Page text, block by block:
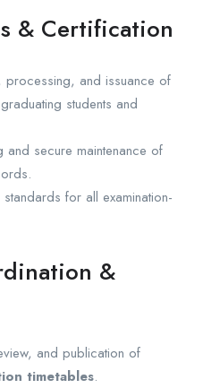
& Certification
processing, and issuance of
students and
secure maintenance of
for all examination-
&
and publication of
timetables.